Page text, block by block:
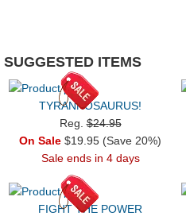
SUGGESTED ITEMS
TYRANNOSAURUS!
Reg.$24.95
On Sale $19.95 (Save 20%)
Sale ends in 4 days
FIGHT THE POWER